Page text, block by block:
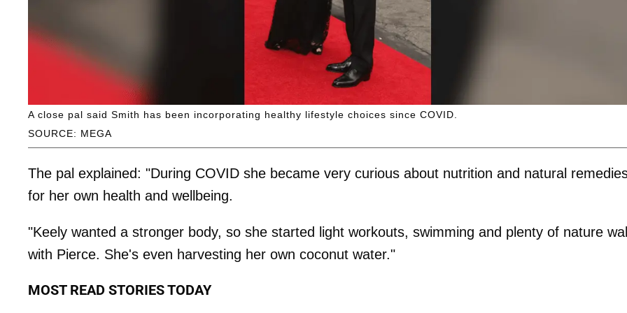
SOURCE: MEGA
A close pal said Smith has been incorporating healthy lifestyle choices since COVID.
The pal explained: "During COVID she became very curious about nutrition and natural
for her own health and wellbeing.
"Keely wanted a stronger body, so she started light workouts, swimming and plenty of nature
with Pierce. She's even harvesting her own coconut water."
MOST READ STORIES TODAY